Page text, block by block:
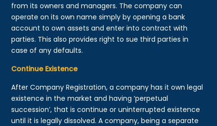
from its owners and managers. The company can
operate on its own name simply by opening a bank
account to own assets and enter into contract with
parties. This also provides right to sue third parties in
case of any defaults.
Continue Existence
After Company Registration, a company has it own legal
existence in the market and having ‘perpetual
succession’, that is continue or uninterrupted existence
until it is legally dissolved. A company, being a separate